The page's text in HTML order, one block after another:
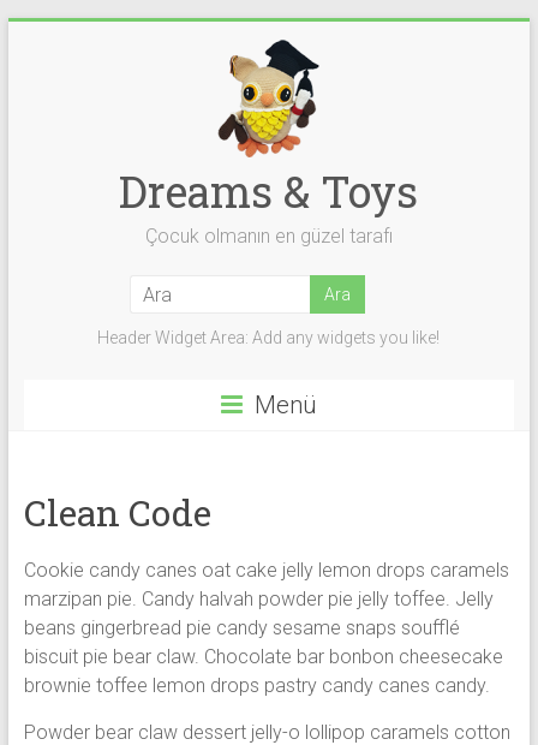
Dreams & Toys
Çocuk olmanın en güzel tarafı
Header Widget Area: Add any widgets you like!
Menü
Clean Code
Cookie candy canes oat cake jelly lemon drops caramels
marzipan pie. Candy halvah powder pie jelly toffee. Jelly
beans gingerbread pie candy sesame snaps soufflé
biscuit pie bear claw. Chocolate bar bonbon cheesecake
brownie toffee lemon drops pastry candy canes candy.
Powder bear claw dessert jelly-o lollipop caramels cotton